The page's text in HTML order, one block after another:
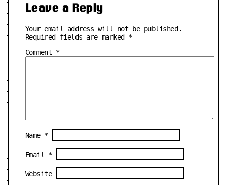
Leave a Reply
Your email address will not be published.
Required fields are marked *
Comment *
Name *
Email *
Website